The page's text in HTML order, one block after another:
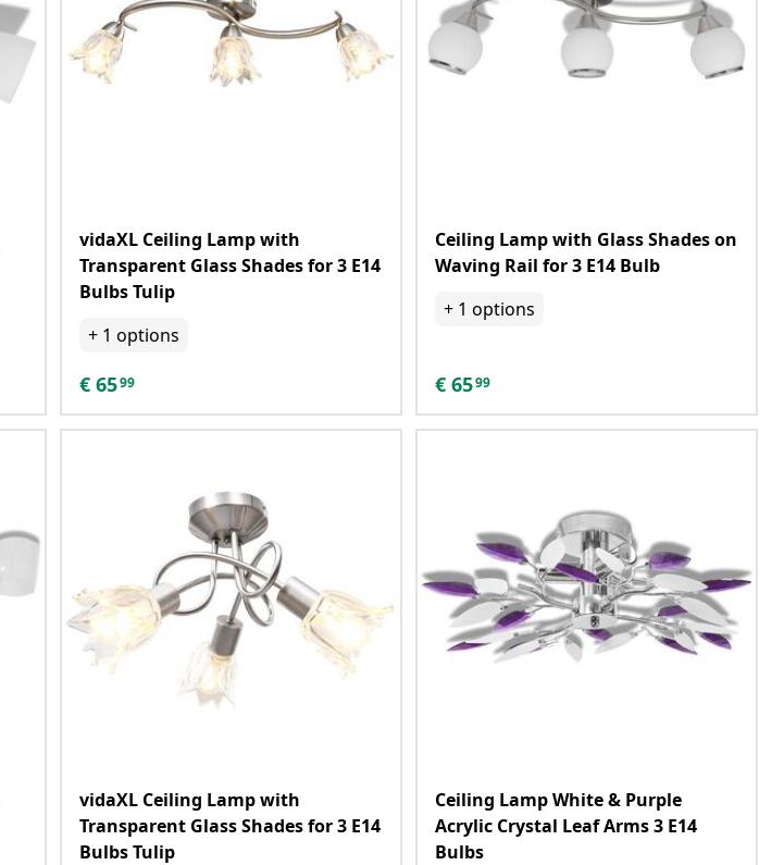
vidaXL Ceiling Lamp with
Transparent Glass Shades for 3 E14
Bulbs Tulip
+ 1 options
€ 6599
Ceiling Lamp with Glass Shades on
Waving Rail for 3 E14 Bulb
+ 1 options
€ 6599
vidaXL Ceiling Lamp with
Transparent Glass Shades for 3 E14
Bulbs Tulip
Ceiling Lamp White & Purple
Acrylic Crystal Leaf Arms 3 E14
Bulbs